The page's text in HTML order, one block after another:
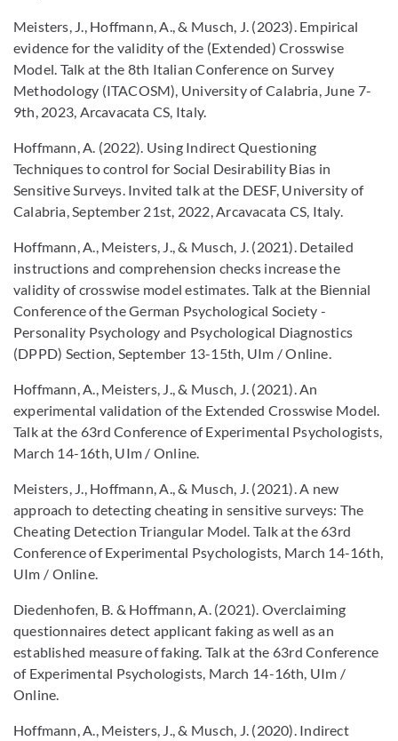
Meisters, J., Hoffmann, A., & Musch, J. (2023). Empirical
evidence for the validity of the (Extended) Crosswise
Model. Talk at the 8th Italian Conference on Survey
Methodology (ITACOSM), University of Calabria, June 7-
9th, 2023, Arcavacata CS, Italy.
Hoffmann, A. (2022). Using Indirect Questioning
Techniques to control for Social Desirability Bias in
Sensitive Surveys. Invited talk at the DESF, University of
Calabria, September 21st, 2022, Arcavacata CS, Italy.
Hoffmann, A., Meisters, J., & Musch, J. (2021). Detailed
instructions and comprehension checks increase the
validity of crosswise model estimates. Talk at the Biennial
Conference of the German Psychological Society -
Personality Psychology and Psychological Diagnostics
(DPPD) Section, September 13-15th, UIm / Online.
Hoffmann, A., Meisters, J., & Musch, J. (2021). An
experimental validation of the Extended Crosswise Model.
Talk at the 63rd Conference of Experimental Psychologists,
March 14-16th, UIm / Online.
Meisters, J., Hoffmann, A., & Musch, J. (2021). A new
approach to detecting cheating in sensitive surveys: The
Cheating Detection Triangular Model. Talk at the 63rd
Conference of Experimental Psychologists, March 14-16th,
UIm / Online.
Diedenhofen, B. & Hoffmann, A. (2021). Overclaiming
questionnaires detect applicant faking as well as an
established measure of faking. Talk at the 63rd Conference
of Experimental Psychologists, March 14-16th, UIm /
Online.
Hoffmann, A., Meisters, J., & Musch, J. (2020). Indirect